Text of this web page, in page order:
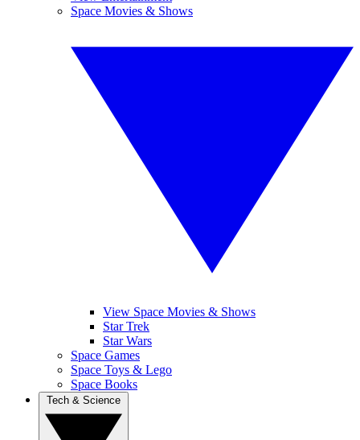
Space Movies & Shows
View Space Movies & Shows
Star Trek
Star Wars
Space Games
Space Toys & Lego
Space Books